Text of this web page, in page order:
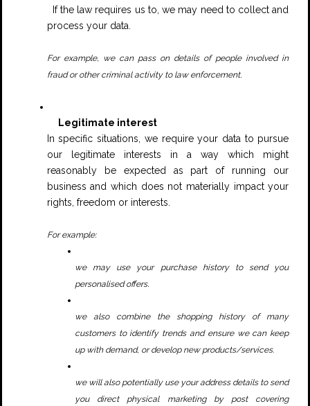
If the law requires us to, we may need to collect and
process your data.
For example, we can pass on details of people involved in
fraud or other criminal activity to law enforcement.
Legitimate interest
In specific situations, we require your data to pursue
our legitimate interests in a way which might
reasonably be expected as part of running our
business and which does not materially impact your
rights, freedom or interests.
For example:
we may use your purchase history to send you
personalised offers.
we also combine the shopping history of many
customers to identify trends and ensure we can keep
up with demand, or develop new products/services.
we will also potentially use your address details to send
you direct physical marketing by post covering